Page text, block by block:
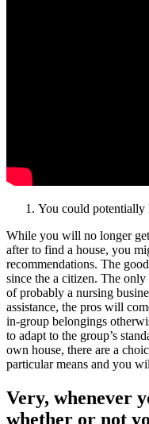
You could potentially
While you will no longer
after to find a house, you
recommendations. The
since the a citizen. The
of probably a nursing
assistance, the pros will
in-group belongings
to adapt to the group’s
own house, there are a
particular means and you
Very, whenever
whether or not